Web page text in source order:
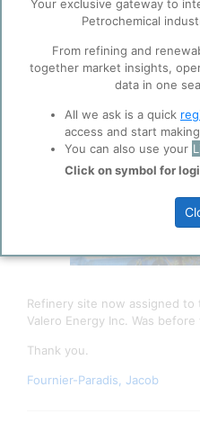
ppPLUS use cookies
function well. Learn about
collaboration with selected
trusted analytics partners
Privacy & Terms and
Please review ourPrivacy
Conditions, before you
Refinery site now assigned to
Valero Energy Inc. Was
Thank you.
Fournier-Paradis, Jacob
Your exclusive gateway to
Petrochemical
From refining and
together market insights,
data in one
All we ask is a quick
access and start
You can also use your
Click on symbol for